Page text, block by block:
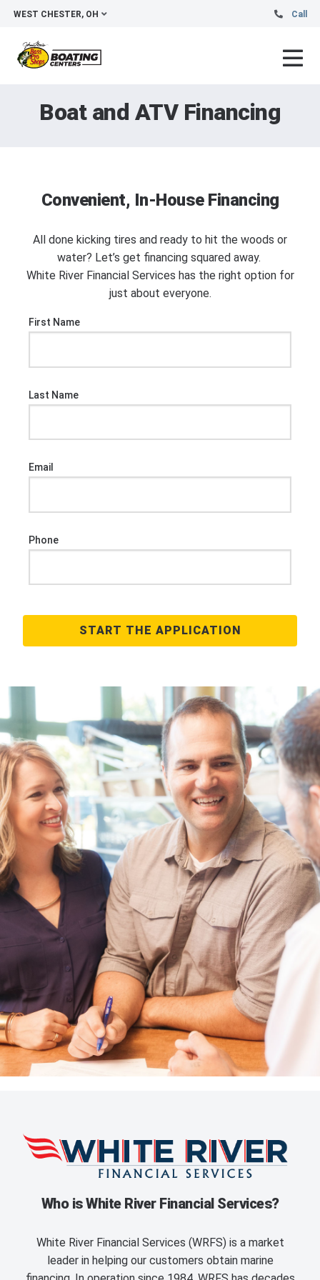
WEST CHESTER, OH Call
Boat and ATV Financing
Convenient, In-House Financing
All done kicking tires and ready to hit the woods or
water? Let’s get financing squared away.
White River Financial Services has the right option for
just about everyone.
First Name
Last Name
Email
Phone
START THE APPLICATION
Who is White River Financial Services?
White River Financial Services (WRFS) is a market
leader in helping our customers obtain marine